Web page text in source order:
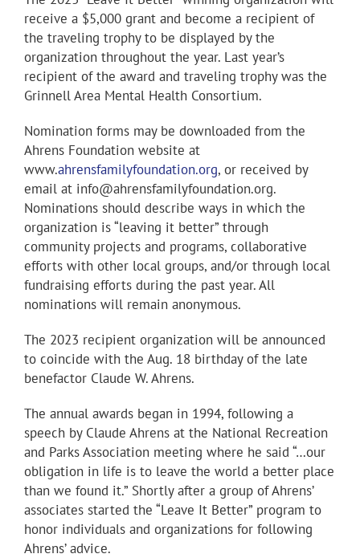
receive a $5,000 grant and become a recipient of
the traveling trophy to be displayed by the
organization throughout the year. Last year’s
recipient of the award and traveling trophy was the
Grinnell Area Mental Health Consortium.
Nomination forms may be downloaded from the
Ahrens Foundation website at
www.ahrensfamilyfoundation.org, or received by
email at info@ahrensfamilyfoundation.org.
Nominations should describe ways in which the
organization is “leaving it better” through
community projects and programs, collaborative
efforts with other local groups, and/or through local
fundraising efforts during the past year. All
nominations will remain anonymous.
The 2023 recipient organization will be announced
to coincide with the Aug. 18 birthday of the late
benefactor Claude W. Ahrens.
The annual awards began in 1994, following a
speech by Claude Ahrens at the National Recreation
and Parks Association meeting where he said “…our
obligation in life is to leave the world a better place
than we found it.” Shortly after a group of Ahrens’
associates started the “Leave It Better” program to
honor individuals and organizations for following
Ahrens’ advice.